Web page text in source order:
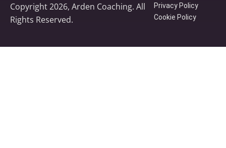
Copyright 2026, Arden Coaching. All
Rights Reserved.
Privacy Policy
Cookie Policy